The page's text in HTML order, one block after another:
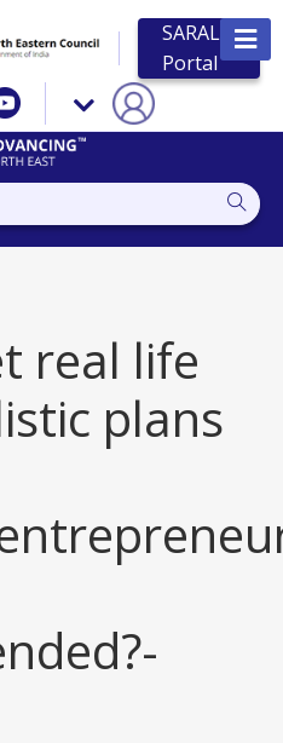
SARAL
Portal
real life
plans